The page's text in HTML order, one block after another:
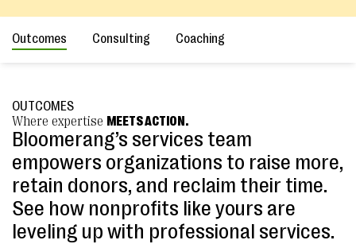
Outcomes Consulting Coaching
OUTCOMES
Where expertise MEETS ACTION.
Bloomerang’s services team
empowers organizations to raise more,
retain donors, and reclaim their time.
See how nonprofits like yours are
leveling up with professional services.